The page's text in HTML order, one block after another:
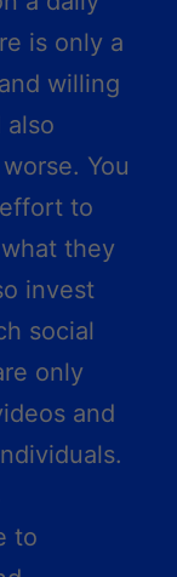
is only a
willing
also
You
to
they
invest
social
only
and
to